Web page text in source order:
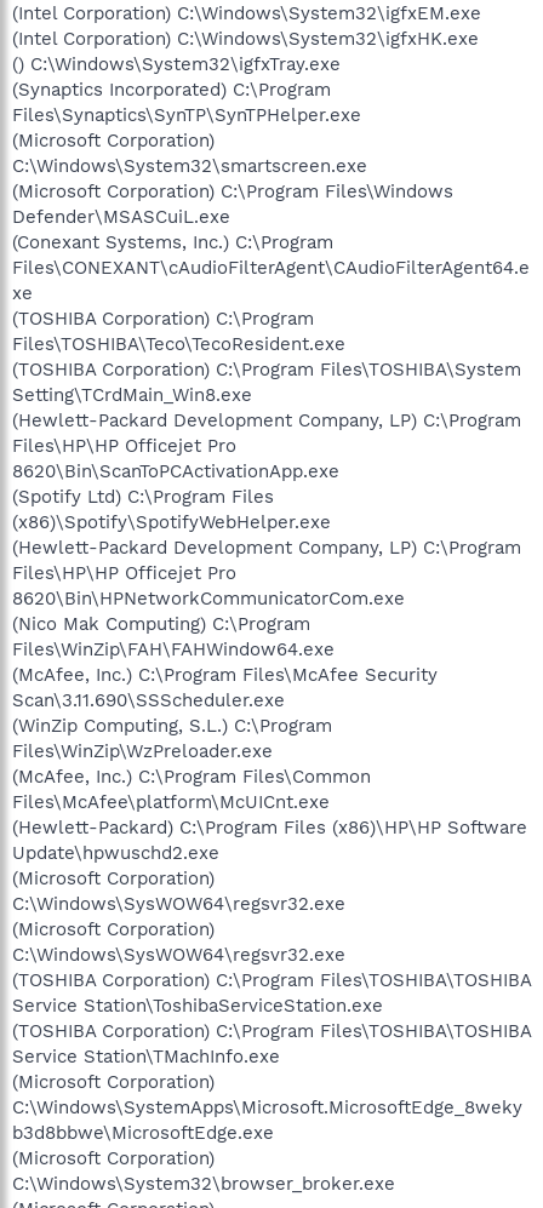
(Intel Corporation) C:\Windows\System32\igfxEM.exe
(Intel Corporation) C:\Windows\System32\igfxHK.exe
() C:\Windows\System32\igfxTray.exe
(Synaptics Incorporated) C:\Program
Files\Synaptics\SynTP\SynTPHelper.exe
(Microsoft Corporation)
C:\Windows\System32\smartscreen.exe
(Microsoft Corporation) C:\Program Files\Windows
Defender\MSASCuiL.exe
(Conexant Systems, Inc.) C:\Program
Files\CONEXANT\cAudioFilterAgent\CAudioFilterAgent64.e
xe
(TOSHIBA Corporation) C:\Program
Files\TOSHIBA\Teco\TecoResident.exe
(TOSHIBA Corporation) C:\Program Files\TOSHIBA\System
Setting\TCrdMain_Win8.exe
(Hewlett-Packard Development Company, LP) C:\Program
Files\HP\HP Officejet Pro
8620\Bin\ScanToPCActivationApp.exe
(Spotify Ltd) C:\Program Files
(x86)\Spotify\SpotifyWebHelper.exe
(Hewlett-Packard Development Company, LP) C:\Program
Files\HP\HP Officejet Pro
8620\Bin\HPNetworkCommunicatorCom.exe
(Nico Mak Computing) C:\Program
Files\WinZip\FAH\FAHWindow64.exe
(McAfee, Inc.) C:\Program Files\McAfee Security
Scan\3.11.690\SSScheduler.exe
(WinZip Computing, S.L.) C:\Program
Files\WinZip\WzPreloader.exe
(McAfee, Inc.) C:\Program Files\Common
Files\McAfee\platform\McUICnt.exe
(Hewlett-Packard) C:\Program Files (x86)\HP\HP Software
Update\hpwuschd2.exe
(Microsoft Corporation)
C:\Windows\SysWOW64\regsvr32.exe
(Microsoft Corporation)
C:\Windows\SysWOW64\regsvr32.exe
(TOSHIBA Corporation) C:\Program Files\TOSHIBA\TOSHIBA
Service Station\ToshibaServiceStation.exe
(TOSHIBA Corporation) C:\Program Files\TOSHIBA\TOSHIBA
Service Station\TMachInfo.exe
(Microsoft Corporation)
C:\Windows\SystemApps\Microsoft.MicrosoftEdge_8weky
b3d8bbwe\MicrosoftEdge.exe
(Microsoft Corporation)
C:\Windows\System32\browser_broker.exe